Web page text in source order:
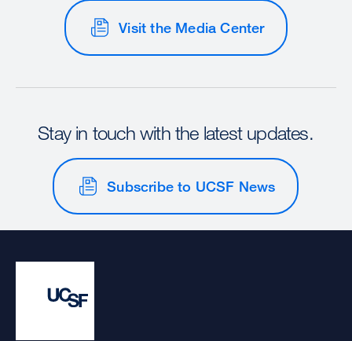
Visit the Media Center
Stay in touch with the latest updates.
Subscribe to UCSF News